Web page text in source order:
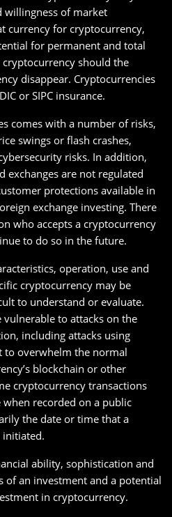
of market
currency for cryptocurrency,
for permanent and total
should the
disappear. Cryptocurrencies
or SIPC insurance.
comes with a number of risks,
swings or flash crashes,
risks. In addition,
exchanges are not regulated
protections available in
exchange investing. There
who accepts a cryptocurrency
to do so in the future.
operation, use and
cryptocurrency may be
to understand or evaluate.
to attacks on the
including attacks using
to overwhelm the normal
blockchain or other
cryptocurrency transactions
recorded on a public
the date or time that a
initiated.
ability, sophistication and
of an investment and a potential
in cryptocurrency.